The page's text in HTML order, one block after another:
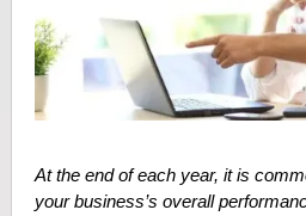
At the end of each year, it is
your business’s overall